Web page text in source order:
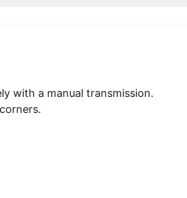
with a manual transmission.